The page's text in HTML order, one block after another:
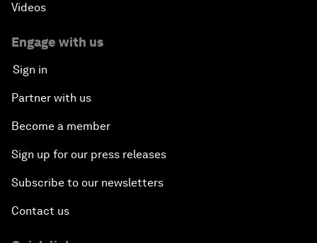
Videos
Engage with us
Sign in
Partner with us
Become a member
Sign up for our press releases
Subscribe to our newsletters
Contact us